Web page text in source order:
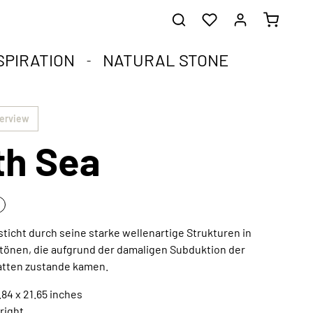
NATURAL STONE
healing stones.
corners of your soul.
natural stone and the compact format.
integrated into any interior style.
Extraordinary works of art
Discover now
Sea
durch seine starke wellenartige Strukturen in
die aufgrund der damaligen Subduktion der
zustande kamen.
x 21.65 inches